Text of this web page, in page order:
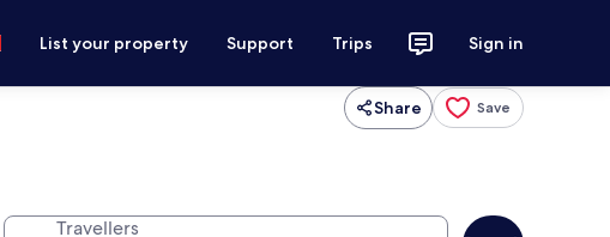
List your property Support Trips Sign in
Share Save
Travellers